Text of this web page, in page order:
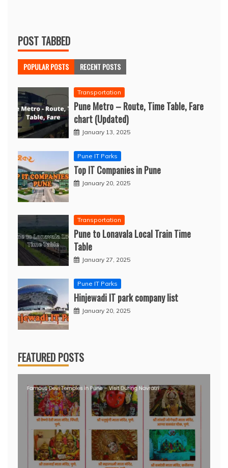
POST TABBED
POPULAR POSTS RECENT POSTS
Transportation
Pune Metro – Route, Time Table, Fare
chart (Updated)
January 13, 2025
Pune IT Parks
Top IT Companies in Pune
January 20, 2025
Transportation
Pune to Lonavala Local Train Time
Table
January 27, 2025
Pune IT Parks
Hinjewadi IT park company list
January 20, 2025
FEATURED POSTS